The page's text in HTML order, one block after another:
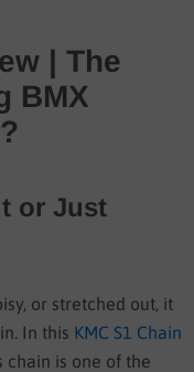
| The
BMX
or Just
or stretched out, it
In this KMC S1 Chain
chain is one of the